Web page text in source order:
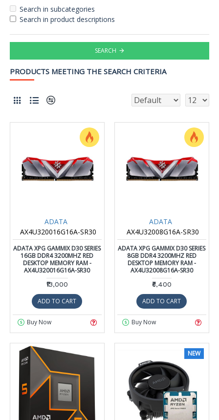
Search in subcategories
Search in product descriptions
SEARCH
PRODUCTS MEETING THE SEARCH CRITERIA
ADATA
AX4U320016G16A-SR30
ADATA XPG GAMMIX D30 SERIES
16GB DDR4 3200MHZ RED
DESKTOP MEMORY RAM -
AX4U320016G16A-SR30
₹13,000
ADD TO CART
Buy Now
ADATA
AX4U32008G16A-SR30
ADATA XPG GAMMIX D30 SERIES
8GB DDR4 3200MHZ RED
DESKTOP MEMORY RAM -
AX4U32008G16A-SR30
₹6,400
ADD TO CART
Buy Now
NEW